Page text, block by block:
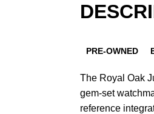
PRE-OWNED
The Royal Oak
gem-set
reference